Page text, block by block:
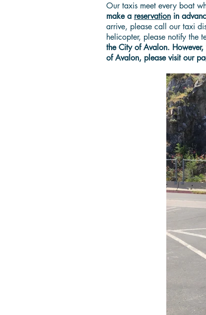
Our taxis meet every boat
make a reservation in
arrive, please call our taxi
helicopter, please notify the
the City of Avalon.
of Avalon, please visit our